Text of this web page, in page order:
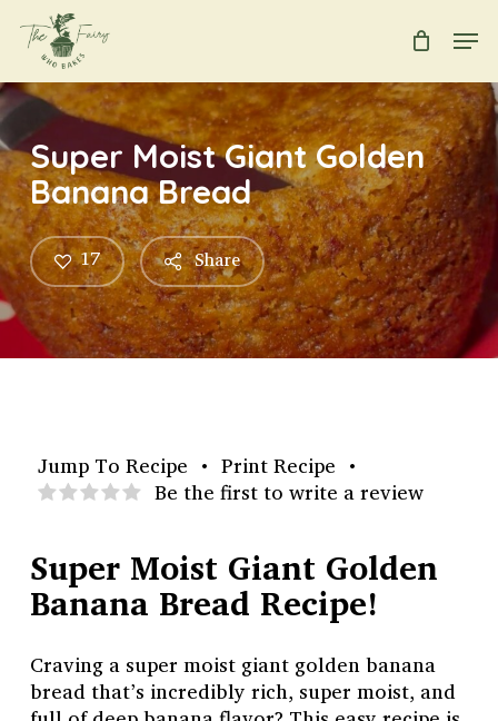
main
content
Super Moist Giant Golden
Banana Bread
Share
17
Jump To Recipe • Print Recipe •
Be the first to write a review
Super Moist Giant Golden
Banana Bread Recipe!
Craving a super moist giant golden banana
bread that’s incredibly rich, super moist, and
Menu